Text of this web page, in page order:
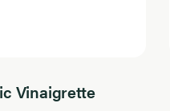
Vinaigrette